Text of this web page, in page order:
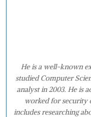
He is a well-known
studied Computer
analyst in 2003. He is
worked for security
includes researching